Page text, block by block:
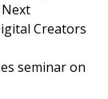
Creators
seminar on